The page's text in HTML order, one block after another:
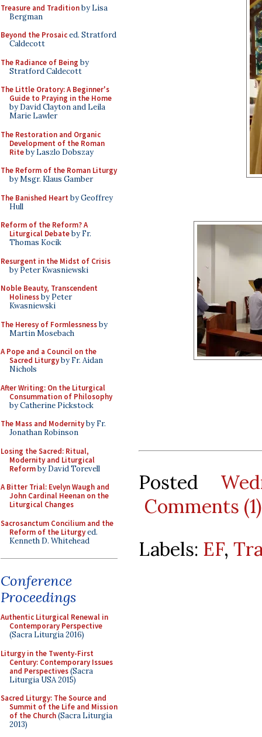
Treasure and Traditionby Lisa
Bergman
Beyond the Prosaiced. Stratford
Caldecott
The Radiance of Being by
Stratford Caldecott
The Little Oratory: A Beginner's
Guide to Praying in the Home
by David Clayton and Leila
Marie Lawler
The Restoration and Organic
Development of the Roman
Riteby Laszlo Dobszay
The Reform of the Roman Liturgy
by Msgr. Klaus Gamber
The Banished Heart by Geoffrey
Hull
Reform of the Reform? A
Liturgical Debateby Fr.
Thomas Kocik
Resurgent in the Midst of Crisis
by Peter Kwasniewski
Noble Beauty, Transcendent
Holinessby Peter
Kwasniewski
The Heresy of Formlessnessby
Martin Mosebach
A Pope and a Council on the
Sacred Liturgyby Fr. Aidan
Nichols
After Writing: On the Liturgical
Consummation of Philosophy
by Catherine Pickstock
The Mass and Modernityby Fr.
Jonathan Robinson
Losing the Sacred: Ritual,
Modernity and Liturgical
Reformby David Torevell
A Bitter Trial: Evelyn Waugh and
John Cardinal Heenan on the
Liturgical Changes
Sacrosanctum Concilium and the
Reform of the Liturgyed.
Kenneth D. Whitehead
Conference
Proceedings
Authentic Liturgical Renewal in
Contemporary Perspective
(Sacra Liturgia 2016)
Liturgy in the Twenty-First
Century: Contemporary Issues
and Perspectives(Sacra
Liturgia USA 2015)
Sacred Liturgy: The Source and
Summit of the Life and Mission
of the Church(Sacra Liturgia
2013)
Posted
Comments (1)
Labels: EF,